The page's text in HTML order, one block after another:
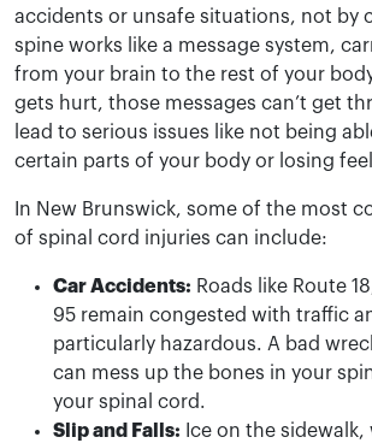
accidents or unsafe situations, not by
spine works like a message system,
from your brain to the rest of your
gets hurt, those messages can’t get
lead to serious issues like not being
certain parts of your body or losing
In New Brunswick, some of the most
of spinal cord injuries can include:
Car Accidents: Roads like Route
95 remain congested with traffic
particularly hazardous. A bad
can mess up the bones in your
your spinal cord.
Slip and Falls: Ice on the